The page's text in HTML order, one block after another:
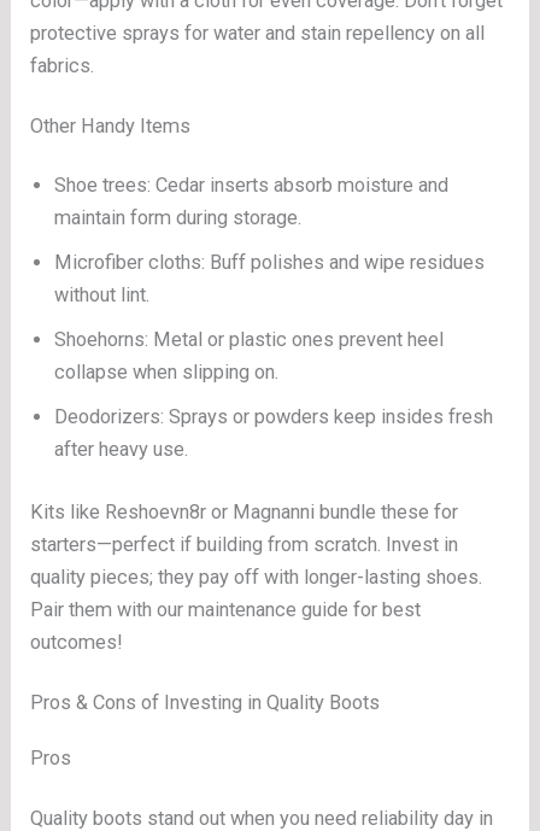
protective sprays for water and stain repellency on all
fabrics.
Other Handy Items
Shoe trees: Cedar inserts absorb moisture and
maintain form during storage.
Microfiber cloths: Buff polishes and wipe residues
without lint.
Shoehorns: Metal or plastic ones prevent heel
collapse when slipping on.
Deodorizers: Sprays or powders keep insides fresh
after heavy use.
Kits like Reshoevn8r or Magnanni bundle these for
starters—perfect if building from scratch. Invest in
quality pieces; they pay off with longer-lasting shoes.
Pair them with our maintenance guide for best
outcomes!
Pros & Cons of Investing in Quality Boots
Pros
Quality boots stand out when you need reliability day in